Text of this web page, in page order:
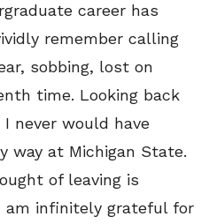
career has
remember calling
sobbing, lost on
time. Looking back
never would have
way at Michigan State.
of leaving is
am infinitely grateful for